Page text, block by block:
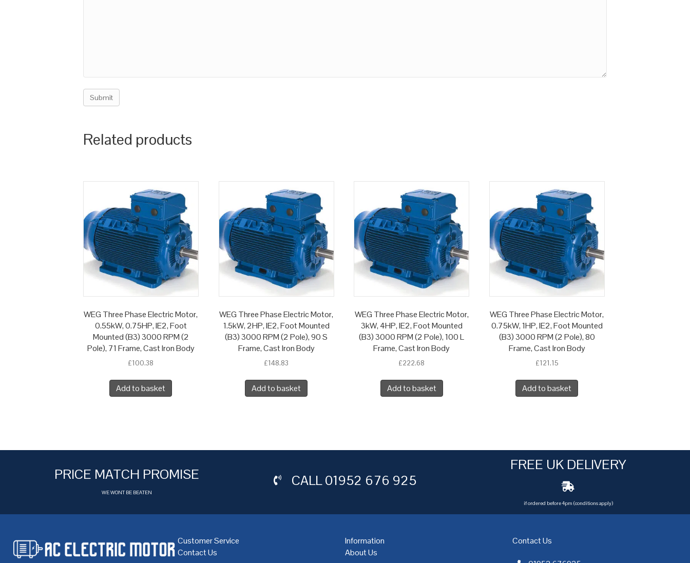
Related products
WEG Three Phase Electric Motor,
0.55kW, 0.75HP, IE2, Foot
Mounted (B3) 3000 RPM (2
Pole), 71 Frame, Cast Iron Body
£100.38
Add to basket
WEG Three Phase Electric Motor,
1.5kW, 2HP, IE2, Foot Mounted
(B3) 3000 RPM (2 Pole), 90 S
Frame, Cast Iron Body
£148.83
Add to basket
WEG Three Phase Electric Motor,
3kW, 4HP, IE2, Foot Mounted
(B3) 3000 RPM (2 Pole), 100 L
Frame, Cast Iron Body
£222.68
Add to basket
WEG Three Phase Electric Motor,
0.75kW, 1HP, IE2, Foot Mounted
(B3) 3000 RPM (2 Pole), 80
Frame, Cast Iron Body
£121.15
Add to basket
PRICE MATCH PROMISE
WE WONT BE BEATEN
CALL01952 676 925
FREE UK DELIVERY
if ordered before 4pm (conditions apply)
Customer Service
Contact Us
Information
About Us
Contact Us